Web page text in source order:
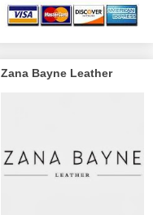
Zana Bayne Leather